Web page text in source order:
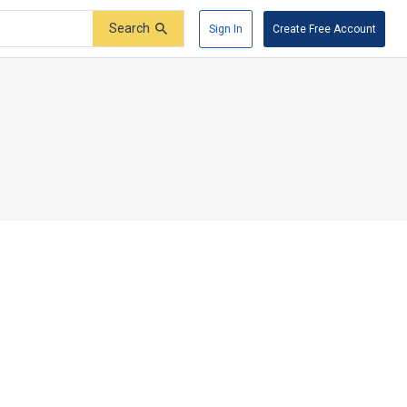
Search Sign In Create Free Account